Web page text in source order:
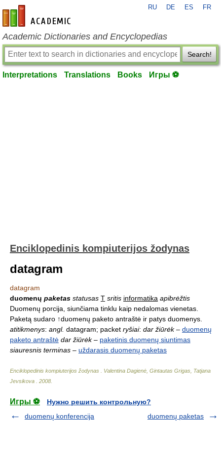
en-academic.com
RU DE ES FR
Academic Dictionaries and Encyclopedias
Search!
Interpretations Translations Books Игры ⚽
Enciklopedinis kompiuterijos žodynas
datagram
datagram
duomenų paketas statusas T sritis informatika apibrėžtis
Duomenų porcija, siunčiama tinklu kaip nedalomas vienetas.
Paketą sudaro ↑duomenų paketo antraštė ir patys duomenys.
atitikmenys: angl. datagram; packet ryšiai: dar žiūrėk– duomenų
paketo antraštė dar žiūrėk– paketinis duomenų siuntimas
siauresnis terminas – uždarasis duomenų paketas
Enciklopedinis kompiuterijos žodynas
Valentina Dagienė, Gintautas Grigas, Tatjana
Jevsikova
2008
Игры ⚽
Нужно решить контрольную?
duomenų konferencija
duomenų paketas